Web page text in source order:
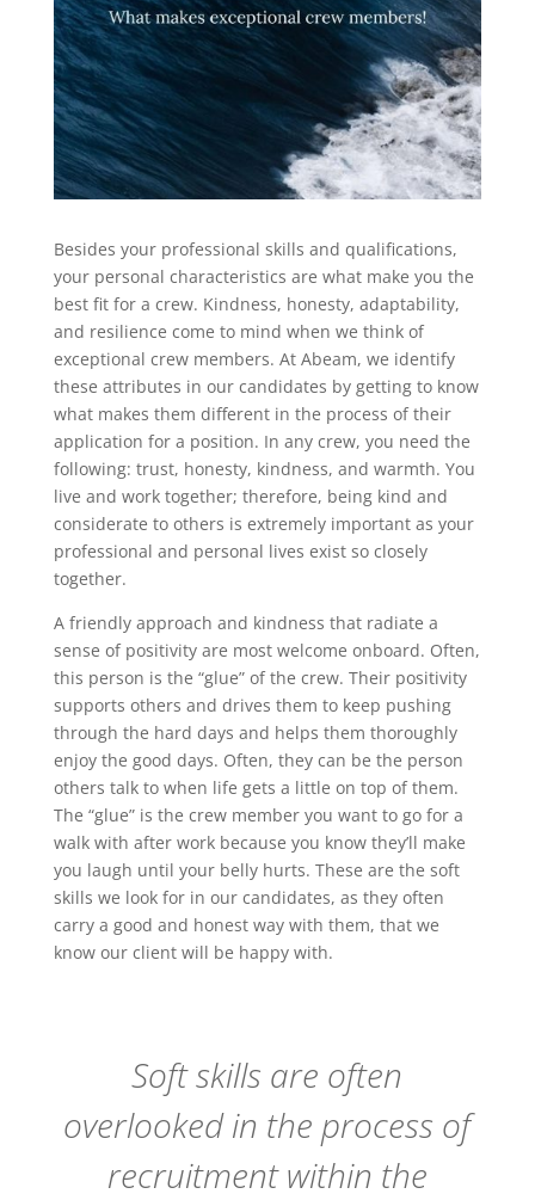
Besides your professional skills and qualifications,
your personal characteristics are what make you the
best fit for a crew. Kindness, honesty, adaptability,
and resilience come to mind when we think of
exceptional crew members. At Abeam, we identify
these attributes in our candidates by getting to know
what makes them different in the process of their
application for a position. In any crew, you need the
following: trust, honesty, kindness, and warmth. You
live and work together; therefore, being kind and
considerate to others is extremely important as your
professional and personal lives exist so closely
together.
A friendly approach and kindness that radiate a
sense of positivity are most welcome onboard. Often,
this person is the “glue” of the crew. Their positivity
supports others and drives them to keep pushing
through the hard days and helps them thoroughly
enjoy the good days. Often, they can be the person
others talk to when life gets a little on top of them.
The “glue” is the crew member you want to go for a
walk with after work because you know they’ll make
you laugh until your belly hurts. These are the soft
skills we look for in our candidates, as they often
carry a good and honest way with them, that we
know our client will be happy with.
Soft skills are often
overlooked in the process of
recruitment within the